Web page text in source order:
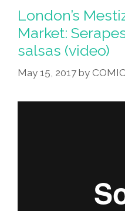
The
News
Today,
Oh
Boy!
London’s
Market:
salsas (video)
May 15, 2017 by